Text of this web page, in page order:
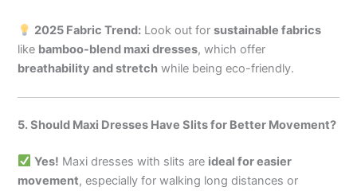
2025 Fabric Trend: Look out forsustainable fabrics
like bamboo-blend maxi dresses, which offer
breathability and stretch while being eco-friendly.
5. Should Maxi Dresses Have Slits for Better Movement?
Yes! Maxi dresses with slits are ideal for easier
movement, especially for walking long distances or